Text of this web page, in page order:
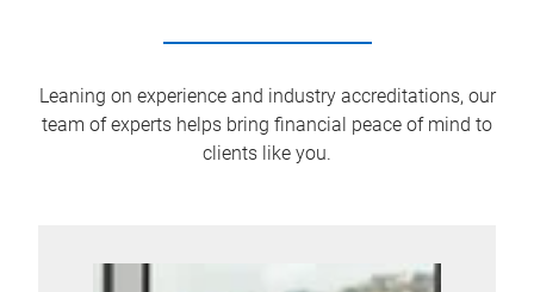
Leaning on experience and industry accreditations, our
team of experts helps bring financial peace of mind to
clients like you.